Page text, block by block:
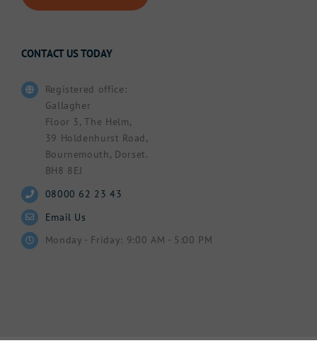
CONTACT US TODAY
Registered office:
Gallagher
Floor 3, The Helm,
39 Holdenhurst Road,
Bournemouth, Dorset.
BH8 8EJ
08000 62 23 43
Email Us
Monday - Friday: 9:00 AM - 5:00 PM